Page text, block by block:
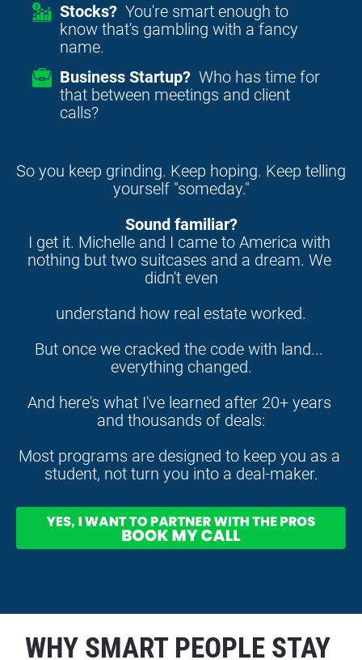
Stocks? You're smart enough to
know that's gambling with a fancy
name.
Business Startup? Who has time for
that between meetings and client
calls?
So you keep grinding. Keep hoping. Keep telling
yourself "someday."
Sound familiar?
I get it. Michelle and I came to America with
nothing but two suitcases and a dream. We
didn't even
understand how real estate worked.
But once we cracked the code with land...
everything changed.
And here's what I've learned after 20+ years
and thousands of deals:
Most programs are designed to keep you as a
student, not turn you into a deal-maker.
WHY SMART PEOPLE STAY